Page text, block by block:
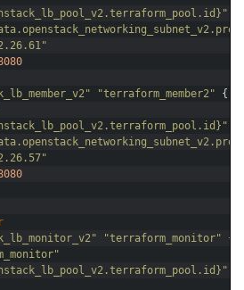
"terraform_member2"
{
"terraform_monitor"
{